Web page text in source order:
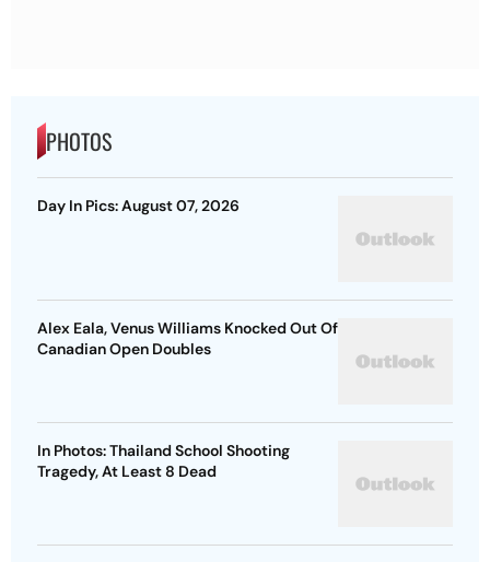
PHOTOS
Day In Pics: August 07, 2026
Alex Eala, Venus Williams Knocked Out Of
Canadian Open Doubles
In Photos: Thailand School Shooting
Tragedy, At Least 8 Dead